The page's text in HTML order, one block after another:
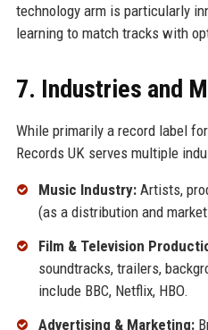
technology arm is particularly
learning to match tracks with
7. Industries and
While primarily a record label
Records UK serves multiple
Music Industry:Artists,
(as a distribution and
Film & Television
soundtracks, trailers,
include BBC, Netflix, HBO.
Advertising & Marketing: